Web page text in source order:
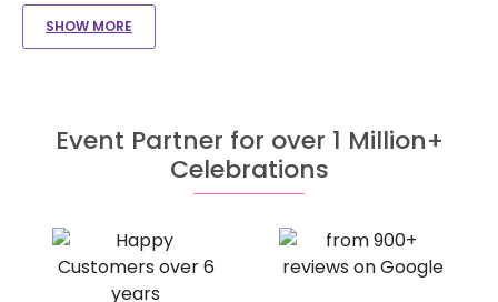
SHOW MORE
Event Partner for over 1 Million+
Celebrations